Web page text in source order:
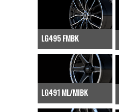
LG495 FMBK
LG491 ML/MIBK